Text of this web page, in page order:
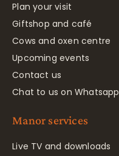
Plan your visit
Giftshop and café
Cows and oxen centre
Upcoming events
Contact us
Chat to us on Whatsapp
Manor services
Live TV and downloads